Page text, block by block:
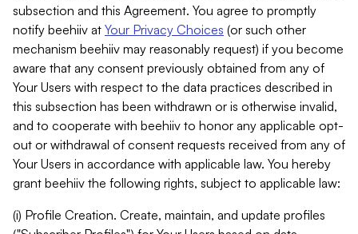
subsection and this Agreement. You agree to promptly
notify beehiiv at Your Privacy Choices (or such other
mechanism beehiiv may reasonably request) if you become
aware that any consent previously obtained from any of
Your Users with respect to the data practices described in
this subsection has been withdrawn or is otherwise invalid,
and to cooperate with beehiiv to honor any applicable opt-
out or withdrawal of consent requests received from any of
Your Users in accordance with applicable law. You hereby
grant beehiiv the following rights, subject to applicable law:
(i) Profile Creation. Create, maintain, and update profiles